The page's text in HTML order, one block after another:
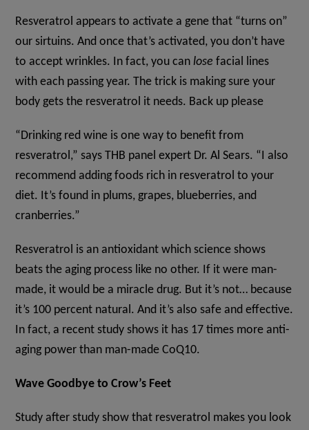
Resveratrol appears to activate a gene that “turns on”
our sirtuins. And once that’s activated, you don’t have
to accept wrinkles. In fact, you can lose facial lines
with each passing year. The trick is making sure your
body gets the resveratrol it needs. Back up please
“Drinking red wine is one way to benefit from
resveratrol,” says THB panel expert Dr. Al Sears. “I also
recommend adding foods rich in resveratrol to your
diet. It’s found in plums, grapes, blueberries, and
cranberries.”
Resveratrol is an antioxidant which science shows
beats the aging process like no other. If it were man-
made, it would be a miracle drug. But it’s not… because
it’s 100 percent natural. And it’s also safe and effective.
In fact, a recent study shows it has 17 times more anti-
aging power than man-made CoQ10.
Wave Goodbye to Crow’s Feet
Study after study show that resveratrol makes you look